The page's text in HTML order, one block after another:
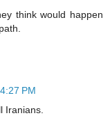
think would happen
PM
Iranians.